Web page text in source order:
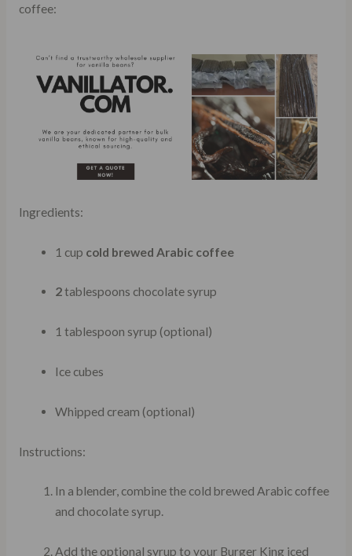
coffee:
Ingredients:
1 cup cold brewed Arabic coffee
2tablespoons chocolate syrup
1 tablespoon syrup (optional)
Ice cubes
Whipped cream (optional)
Instructions:
In a blender, combine the cold brewed Arabic coffee
and chocolate syrup.
Add the optional syrup to your Burger King iced